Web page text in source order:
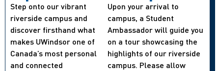
Step onto our vibrant
riverside campus and
discover firsthand what
makes UWindsor one of
Canada’s most personal
and connected
Upon your arrival to
campus, a Student
Ambassador will guide you
on a tour showcasing the
highlights of our riverside
campus. Please allow